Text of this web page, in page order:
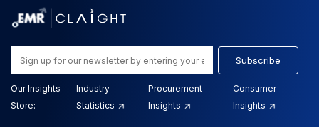
Subscribe
Our Insights
Store:
Industry
Statistics
Procurement
Insights
Consumer
Insights